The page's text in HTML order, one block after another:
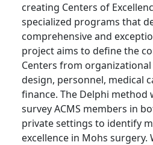
creating Centers of
specialized programs that
comprehensive and
project aims to define the
Centers from
design, personnel, medical
finance. The Delphi method
survey ACMS members in
private settings to identify
excellence in Mohs